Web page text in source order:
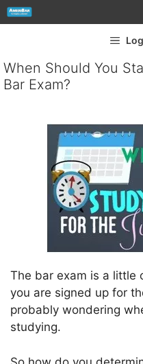
When Should You
Bar Exam?
The bar exam is a little
you are signed up for
probably wondering
studying.